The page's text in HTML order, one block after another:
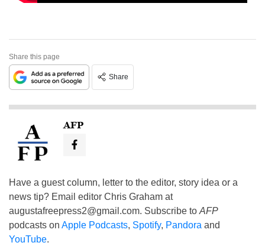
Share this page
Share
AFP
Have a guest column, letter to the editor, story idea or a
news tip? Email editor Chris Graham at
augustafreepress2@gmail.com. Subscribe to AFP
podcasts on Apple Podcasts, Spotify, Pandora and
YouTube.